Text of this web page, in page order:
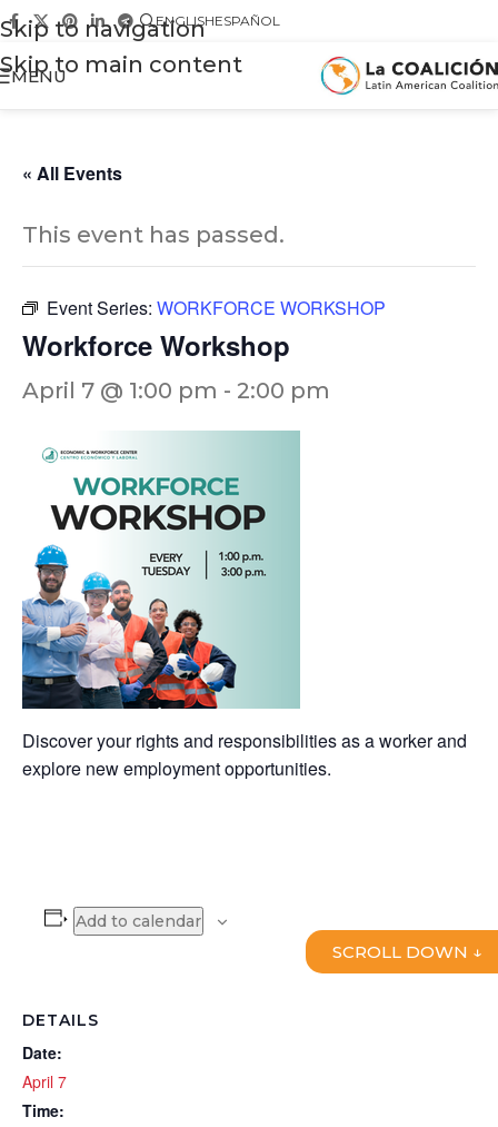
Skip to navigation
Skip to main content
ENGLISHESPAÑOL
MENU
« All Events
This event has passed.
Event Series: WORKFORCE WORKSHOP
Workforce Workshop
April 7 @ 1:00 pm - 2:00 pm
Discover your rights and responsibilities as a worker and
explore new employment opportunities.
Add to calendar
DETAILS
Date:
April 7
Time:
SCROLL DOWN ↓